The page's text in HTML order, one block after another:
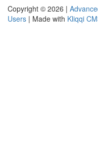
Copyright © 2026 |
Users | Made with Kliqqi